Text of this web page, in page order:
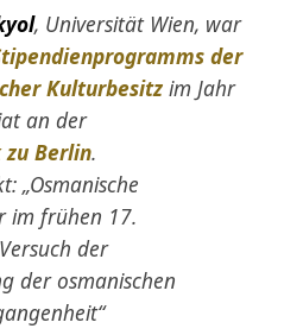
, Universität Wien, war
der
Kulturbesitzim Jahr
an der
Berlin.
„Osmanische
im frühen 17.
der
der osmanischen